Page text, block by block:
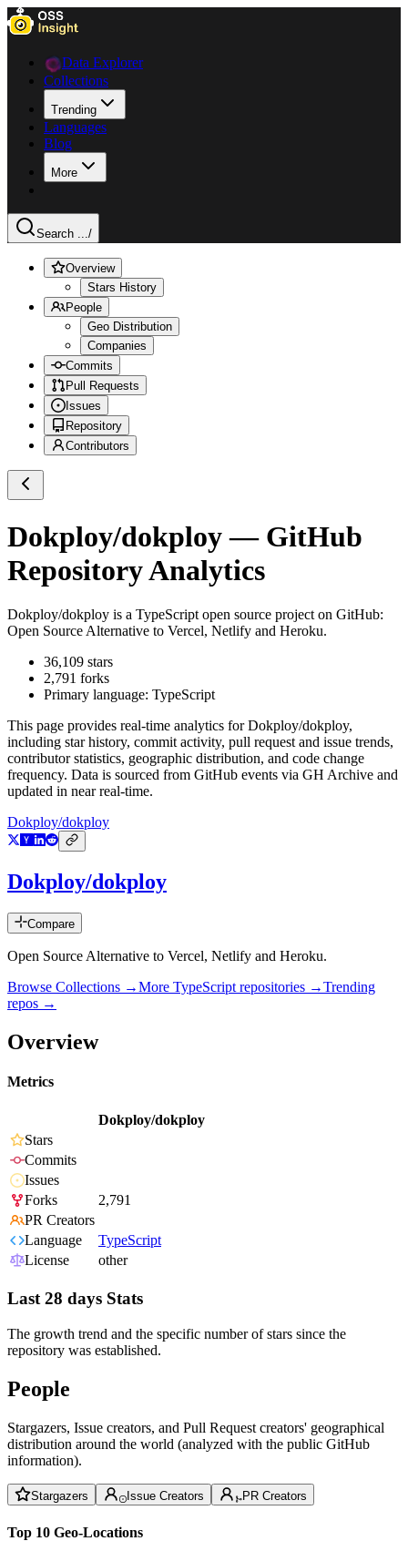
Data Explorer
Collections
Trending
Languages
Blog
More
Search .../
Overview
Stars History
People
Geo Distribution
Companies
Commits
Pull Requests
Issues
Repository
Contributors
Dokploy/dokploy— GitHub
Repository Analytics
Dokploy/dokploy is a TypeScript open source project on GitHub:
Open Source Alternative to Vercel, Netlify and Heroku.
36,109 stars
2,791 forks
Primary language: TypeScript
This page provides real-time analytics forDokploy/dokploy,
including star history, commit activity, pull request and issue trends,
contributor statistics, geographic distribution, and code change
frequency. Data is sourced from GitHub events via GH Archive and
updated in near real-time.
Dokploy/dokploy
Dokploy/dokploy
Compare
Open Source Alternative to Vercel, Netlify and Heroku.
Browse Collections →More TypeScript repositories →Trending
repos →
Overview
Metrics
Dokploy/dokploy
Stars
Commits
Issues
Forks
2,791
PR Creators
Language
TypeScript
License
other
Last 28 days Stats
The growth trend and the specific number of stars since the
repository was established.
People
Stargazers, Issue creators, and Pull Request creators' geographical
distribution around the world (analyzed with the public GitHub
information).
Stargazers Issue Creators PR Creators
Top 10 Geo-Locations